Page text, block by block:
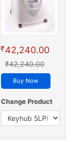
₹42,240.00
₹42,240.00
Buy Now
Change Product